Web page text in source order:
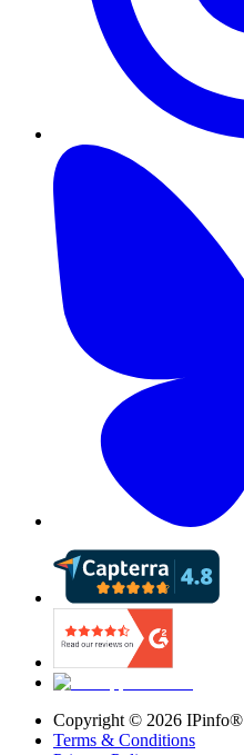
Copyright © 2026 IPinfo®
Terms & Conditions